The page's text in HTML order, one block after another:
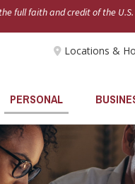
full faith and credit of the
Locations &
PERSONAL